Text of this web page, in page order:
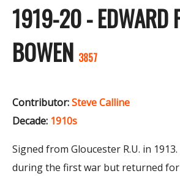
1919-20 - EDWARD
BOWEN 3857
Contributor:Steve Calline
Decade: 1910s
Signed from Gloucester R.U. in
during the first war but returned